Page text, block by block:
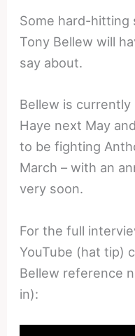
Some hard-
Tony Bellew will
say about.
Bellew is currently
Haye next May
to be fighting
March – with an
very soon.
For the full
YouTube (hat tip)
Bellew reference
in):